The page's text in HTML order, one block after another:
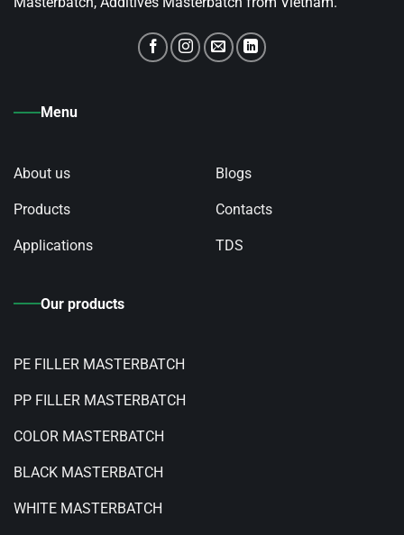
Menu
About us
Products
Applications
Blogs
Contacts
TDS
Our products
PE FILLER MASTERBATCH
PP FILLER MASTERBATCH
COLOR MASTERBATCH
BLACK MASTERBATCH
WHITE MASTERBATCH